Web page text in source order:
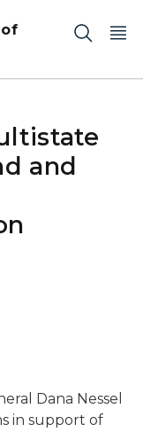
and
Dana Nessel
in support of